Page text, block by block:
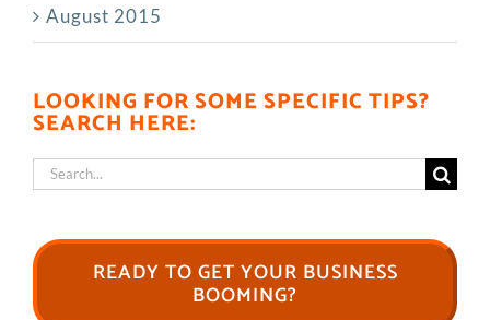
August 2015
LOOKING FOR SOME SPECIFIC TIPS?
SEARCH HERE:
Search
READY TO GET YOUR BUSINESS
BOOMING?